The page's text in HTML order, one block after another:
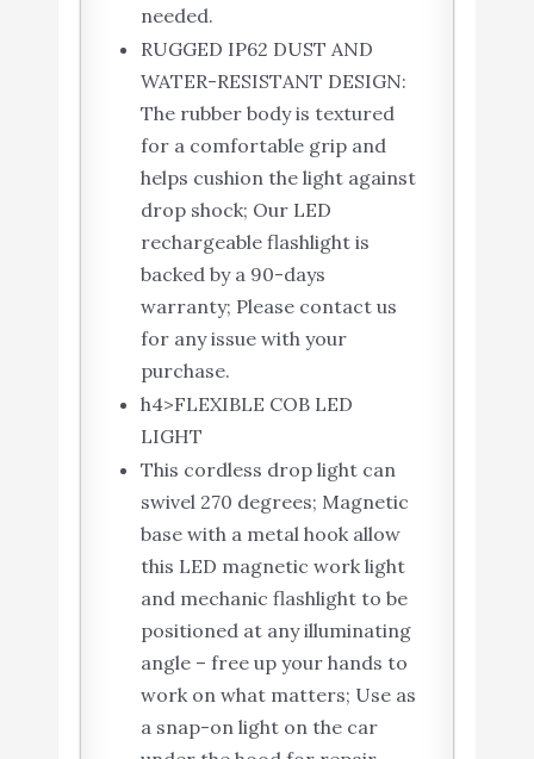
needed.
RUGGED IP62 DUST AND
WATER-RESISTANT DESIGN:
The rubber body is textured
for a comfortable grip and
helps cushion the light against
drop shock; Our LED
rechargeable flashlight is
backed by a 90-days
warranty; Please contact us
for any issue with your
purchase.
h4>FLEXIBLE COB LED
LIGHT
This cordless drop light can
swivel 270 degrees; Magnetic
base with a metal hook allow
this LED magnetic work light
and mechanic flashlight to be
positioned at any illuminating
angle – free up your hands to
work on what matters; Use as
a snap-on light on the car